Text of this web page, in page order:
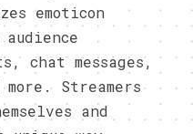
emoticon
messages,
Streamers
and